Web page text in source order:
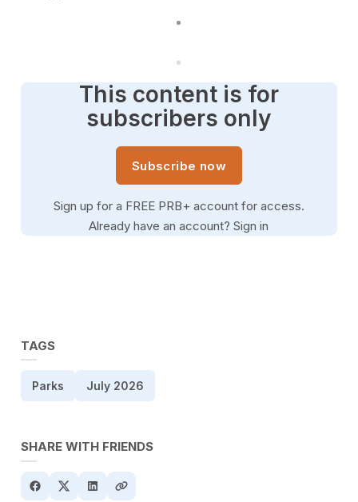
This content is for
subscribers only
Subscribe now
Sign up for a FREE PRB+ account for access.
Already have an account?Sign in
TAGS
Parks July 2026
SHARE WITH FRIENDS